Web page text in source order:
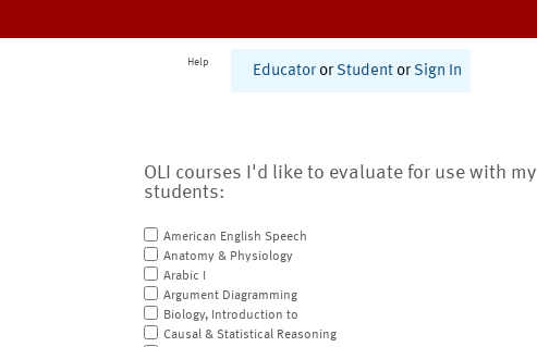
Help
Educator or Student or Sign In
OLI courses I'd like to evaluate for use with my
students:
American English Speech
Anatomy & Physiology
Arabic I
Argument Diagramming
Biology, Introduction to
Causal & Statistical Reasoning